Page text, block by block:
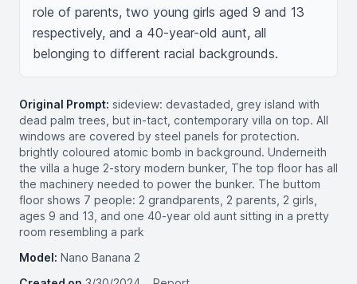
role of parents, two young girls aged 9 and 13
respectively, and a 40-year-old aunt, all
belonging to different racial backgrounds.
Original Prompt: sideview: devastaded, grey island with
dead palm trees, but in-tact, contemporary villa on top. All
windows are covered by steel panels for protection.
brightly coloured atomic bomb in background. Underneith
the villa a huge 2-story modern bunker, The top floor has all
the machinery needed to power the bunker. The buttom
floor shows 7 people: 2 grandparents, 2 parents, 2 girls,
ages 9 and 13, and one 40-year old aunt sitting in a pretty
room resembling a park
Model: Nano Banana 2